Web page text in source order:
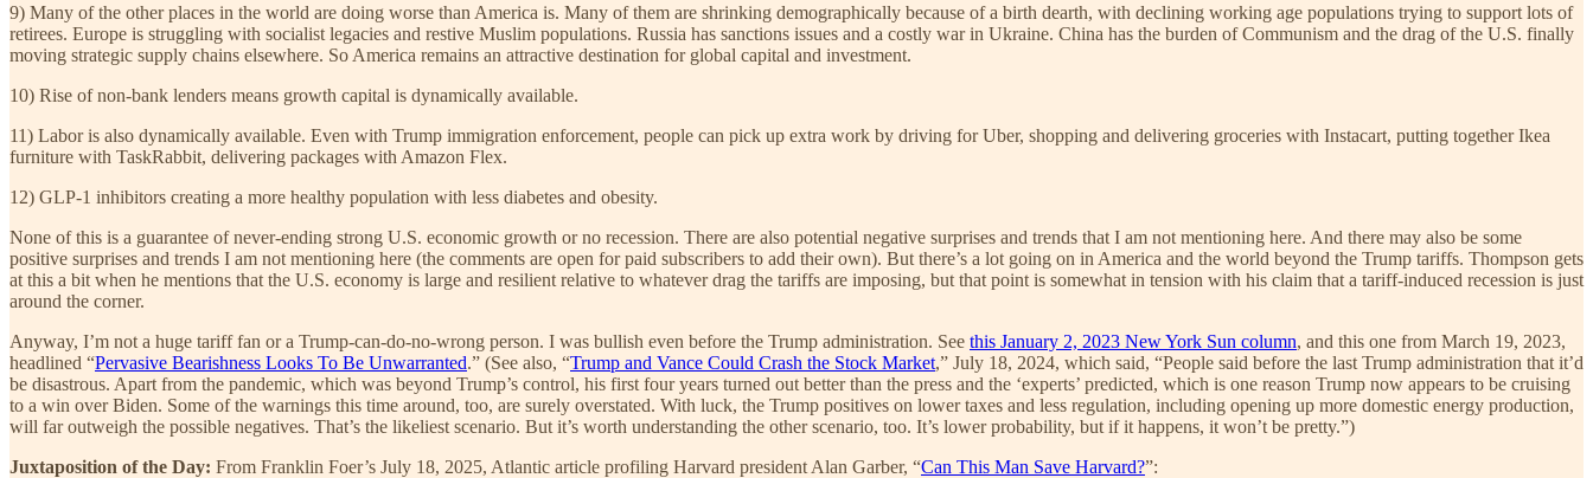
9) Many of the other places in the world are doing worse than America is. Many of them are shrinking demographically because of a birth dearth, with declining working age populations trying to support lots of
retirees. Europe is struggling with socialist legacies and restive Muslim populations. Russia has sanctions issues and a costly war in Ukraine. China has the burden of Communism and the drag of the U.S. finally
moving strategic supply chains elsewhere. So America remains an attractive destination for global capital and investment.
10) Rise of non-bank lenders means growth capital is dynamically available.
11) Labor is also dynamically available. Even with Trump immigration enforcement, people can pick up extra work by driving for Uber, shopping and delivering groceries with Instacart, putting together Ikea
furniture with TaskRabbit, delivering packages with Amazon Flex.
12) GLP-1 inhibitors creating a more healthy population with less diabetes and obesity.
None of this is a guarantee of never-ending strong U.S. economic growth or no recession. There are also potential negative surprises and trends that I am not mentioning here. And there may also be some
positive surprises and trends I am not mentioning here (the comments are open for paid subscribers to add their own). But there’s a lot going on in America and the world beyond the Trump tariffs. Thompson gets
at this a bit when he mentions that the U.S. economy is large and resilient relative to whatever drag the tariffs are imposing, but that point is somewhat in tension with his claim that a tariff-induced recession is just
around the corner.
Anyway, I’m not a huge tariff fan or a Trump-can-do-no-wrong person. I was bullish even before the Trump administration. See this January 2, 2023 New York Sun column, and this one from March 19, 2023,
headlined “Pervasive Bearishness Looks To Be Unwarranted.” (See also, “Trump and Vance Could Crash the Stock Market,” July 18, 2024, which said, “People said before the last Trump administration that it’d
be disastrous. Apart from the pandemic, which was beyond Trump’s control, his first four years turned out better than the press and the ‘experts’ predicted, which is one reason Trump now appears to be cruising
to a win over Biden. Some of the warnings this time around, too, are surely overstated. With luck, the Trump positives on lower taxes and less regulation, including opening up more domestic energy production,
will far outweigh the possible negatives. That’s the likeliest scenario. But it’s worth understanding the other scenario, too. It’s lower probability, but if it happens, it won’t be pretty.”)
Juxtaposition of the Day: From Franklin Foer’s July 18, 2025, Atlantic article profiling Harvard president Alan Garber, “Can This Man Save Harvard?”: